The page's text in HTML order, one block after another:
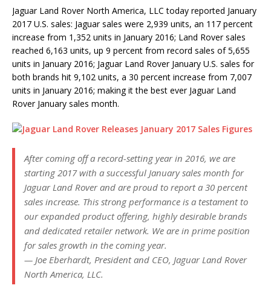
Jaguar Land Rover North America, LLC today reported January
2017 U.S. sales: Jaguar sales were 2,939 units, an 117 percent
increase from 1,352 units in January 2016; Land Rover sales
reached 6,163 units, up 9 percent from record sales of 5,655
units in January 2016; Jaguar Land Rover January U.S. sales for
both brands hit 9,102 units, a 30 percent increase from 7,007
units in January 2016; making it the best ever Jaguar Land
Rover January sales month.
After coming off a record-setting year in 2016, we are
starting 2017 with a successful January sales month for
Jaguar Land Rover and are proud to report a 30 percent
sales increase. This strong performance is a testament to
our expanded product offering, highly desirable brands
and dedicated retailer network. We are in prime position
for sales growth in the coming year.
— Joe Eberhardt, President and CEO, Jaguar Land Rover
North America, LLC.